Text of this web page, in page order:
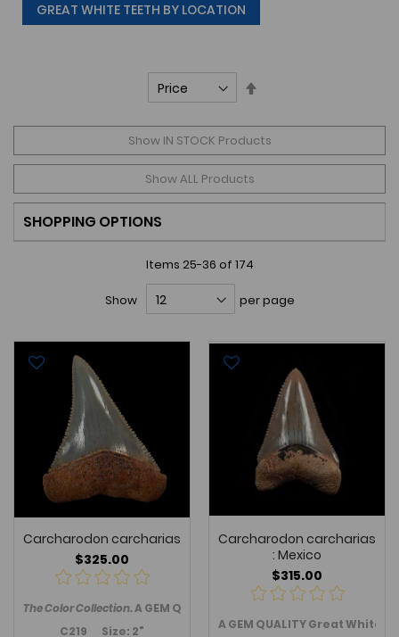
GREAT WHITE TEETH BY LOCATION
Show IN STOCK Products
Show ALL Products
SHOPPING OPTIONS
Items 25-36 of 174
Show per page
Carcharodon carcharias
$325.00
The Color Collection.A GEM Quality Great White shark tooth -
C219 Size: 2"
Carcharodon carcharias
: Mexico
$315.00
A GEM QUALITY Great